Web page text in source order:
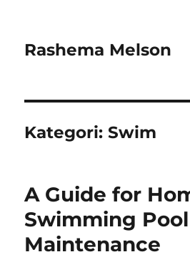
Rashema Melson
Kategori:Swim
A Guide for
Swimming Pool
Maintenance